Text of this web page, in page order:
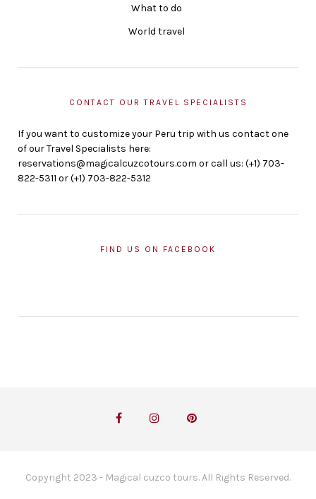
What to do
World travel
CONTACT OUR TRAVEL SPECIALISTS
If you want to customize your Peru trip with us contact one
of our Travel Specialists here:
reservations@magicalcuzcotours.com or call us: (+1) 703-
822-5311 or (+1) 703-822-5312
FIND US ON FACEBOOK
Copyright 2023 - Magical cuzco tours. All Rights Reserved.